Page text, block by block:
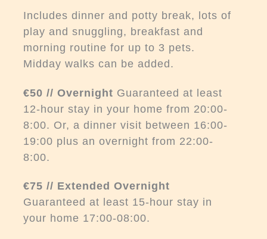
Includes dinner and potty break, lots of
play and snuggling, breakfast and
morning routine for up to 3 pets.
Midday walks can be added.
€50 // Overnight Guaranteed at least
12-hour stay in your home from 20:00-
8:00. Or, a dinner visit between 16:00-
19:00 plus an overnight from 22:00-
8:00.
€75 // Extended Overnight
Guaranteed at least 15-hour stay in
your home 17:00-08:00.